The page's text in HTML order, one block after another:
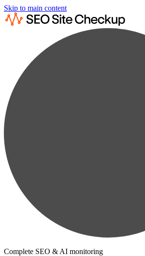
Skip to main content
Complete SEO & AI monitoring